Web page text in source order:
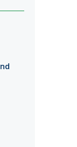
nd